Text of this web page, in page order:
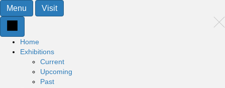
Menu Visit
Home
Exhibitions
Current
Upcoming
Past